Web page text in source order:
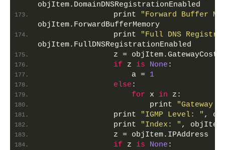
objItem.DomainDNSRegistrationEnabled
                print
"Forward Buffer
objItem.ForwardBufferMemory
                print
"Full DNS
objItem.FullDNSRegistrationEnabled
z =
if z is None :
                    a =
1
else :
for x in z:
                        print
"Gateway
                print
"IGMP Level: " ,
                print
"Index: " ,
                z = objItem.IPAddress
if z is None :